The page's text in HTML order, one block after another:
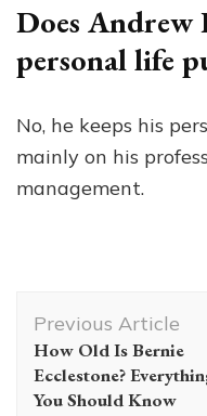
Does Andrew
personal life
No, he keeps his
mainly on his
management.
Navigation
Previous Article
How Old Is Bernie
Ecclestone?
You Should Know